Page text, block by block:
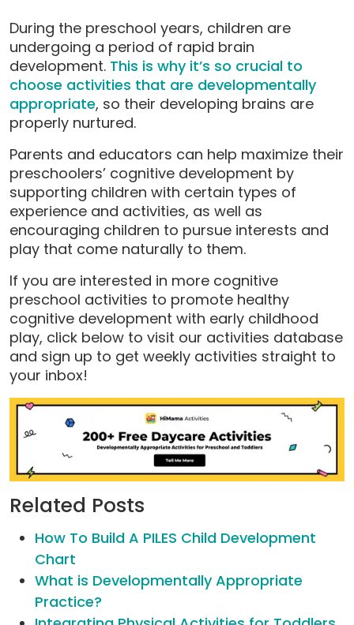
During the preschool years, children are
undergoing a period of rapid brain
development. This is why it’s so crucial to
choose activities that are developmentally
appropriate, so their developing brains are
properly nurtured.
Parents and educators can help maximize their
preschoolers’ cognitive development by
supporting children with certain types of
experience and activities, as well as
encouraging children to pursue interests and
play that come naturally to them.
If you are interested in more cognitive
preschool activities to promote healthy
cognitive development with early childhood
play, click below to visit our activities database
and sign up to get weekly activities straight to
your inbox!
Related Posts
How To Build A PILES Child Development
Chart
What is Developmentally Appropriate
Practice?